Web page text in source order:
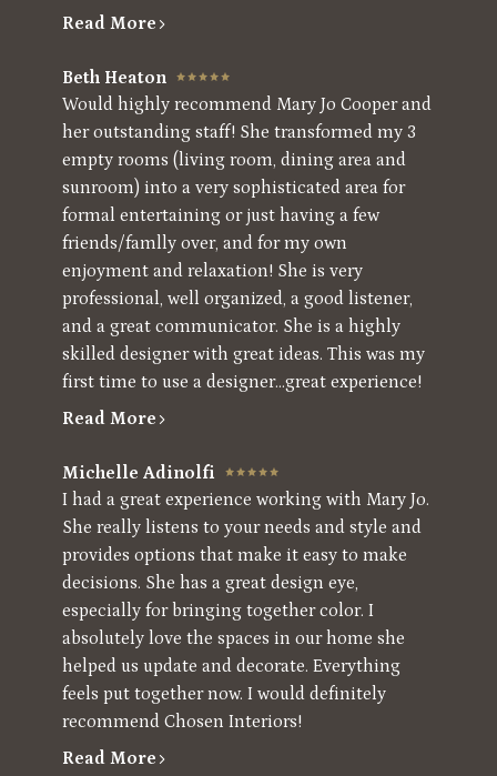
Read More
Beth Heaton
Would highly recommend Mary Jo Cooper and
her outstanding staff! She transformed my 3
empty rooms (living room, dining area and
sunroom) into a very sophisticated area for
formal entertaining or just having a few
friends/famlly over, and for my own
enjoyment and relaxation! She is very
professional, well organized, a good listener,
and a great communicator. She is a highly
skilled designer with great ideas. This was my
first time to use a designer...great experience!
Read More
Michelle Adinolfi
I had a great experience working with Mary Jo.
She really listens to your needs and style and
provides options that make it easy to make
decisions. She has a great design eye,
especially for bringing together color. I
absolutely love the spaces in our home she
helped us update and decorate. Everything
feels put together now. I would definitely
recommend Chosen Interiors!
Read More